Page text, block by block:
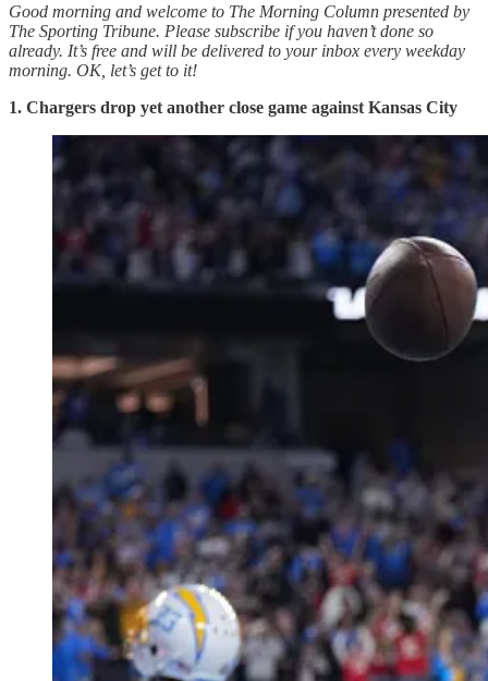
Good morning and welcome to The Morning Column presented by
The Sporting Tribune. Please subscribe if you haven’t done so
already. It’s free and will be delivered to your inbox every weekday
morning. OK, let’s get to it!
1. Chargers drop yet another close game against Kansas City